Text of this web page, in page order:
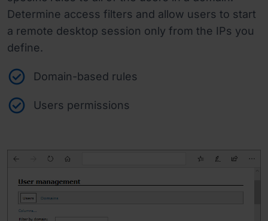
Determine access filters and allow users to start
a remote desktop session only from the IPs you
define.
Domain-based rules
Users permissions